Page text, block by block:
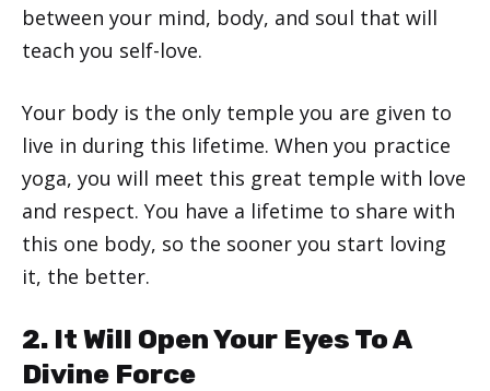
between your mind, body, and soul that will
teach you self-love.
Your body is the only temple you are given to
live in during this lifetime. When you practice
yoga, you will meet this great temple with love
and respect. You have a lifetime to share with
this one body, so the sooner you start loving
it, the better.
2. It Will Open Your Eyes To A
Divine Force